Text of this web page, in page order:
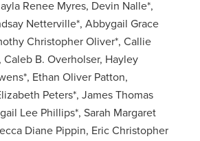
Renee Myres, Devin Nalle*,
Netterville*, Abbygail Grace
Christopher Oliver*, Callie
Caleb B. Overholser, Hayley
Ethan Oliver Patton,
Peters*, James Thomas
Lee Phillips*, Sarah Margaret
Diane Pippin, Eric Christopher